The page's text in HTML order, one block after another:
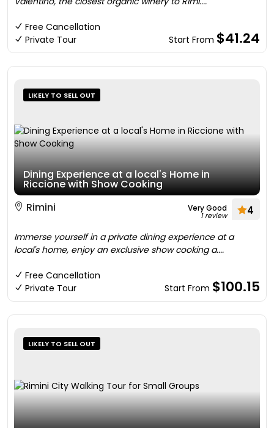
Free Cancellation
Private Tour
Start From $41.24
LIKELY TO SELL OUT
Dining Experience at a local's Home in
Riccione with Show Cooking
Rimini
Very Good
1 review 4
Immerse yourself in a private dining experience at a
local's home, enjoy an exclusive show cooking a....
Free Cancellation
Private Tour
Start From $100.15
LIKELY TO SELL OUT